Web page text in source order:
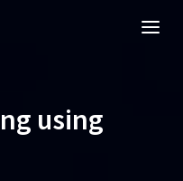
using